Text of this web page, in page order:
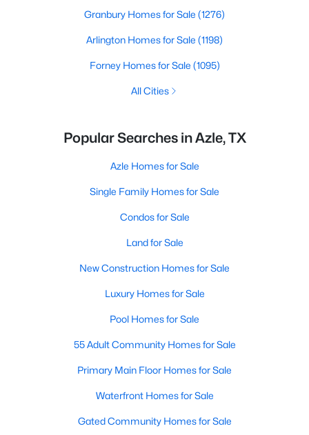
Granbury Homes for Sale (1276)
Arlington Homes for Sale (1198)
Forney Homes for Sale (1095)
All Cities
Popular Searches in Azle, TX
Azle Homes for Sale
Single Family Homes for Sale
Condos for Sale
Land for Sale
New Construction Homes for Sale
Luxury Homes for Sale
Pool Homes for Sale
55 Adult Community Homes for Sale
Primary Main Floor Homes for Sale
Waterfront Homes for Sale
Gated Community Homes for Sale